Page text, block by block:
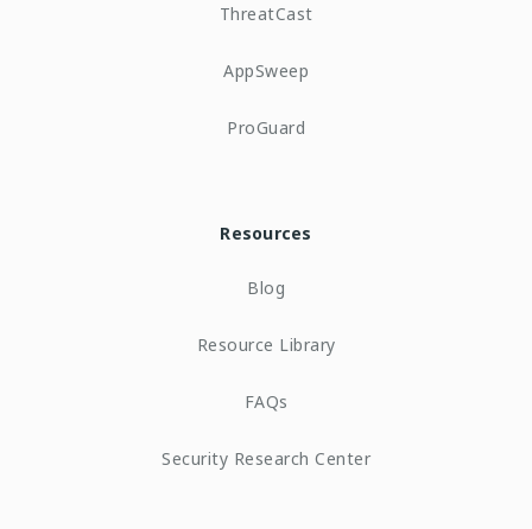
ThreatCast
AppSweep
ProGuard
Resources
Blog
Resource Library
FAQs
Security Research Center